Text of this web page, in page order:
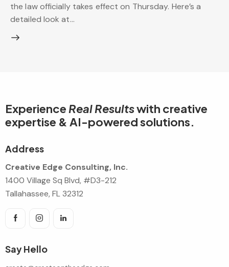
the law officially takes effect on Thursday. Here’s a
detailed look at…
Experience Real Resultswith creative
expertise & AI-powered solutions.
Address
Creative Edge Consulting, Inc.
1400 Village Sq Blvd, #D3-212
Tallahassee, FL 32312
Say Hello